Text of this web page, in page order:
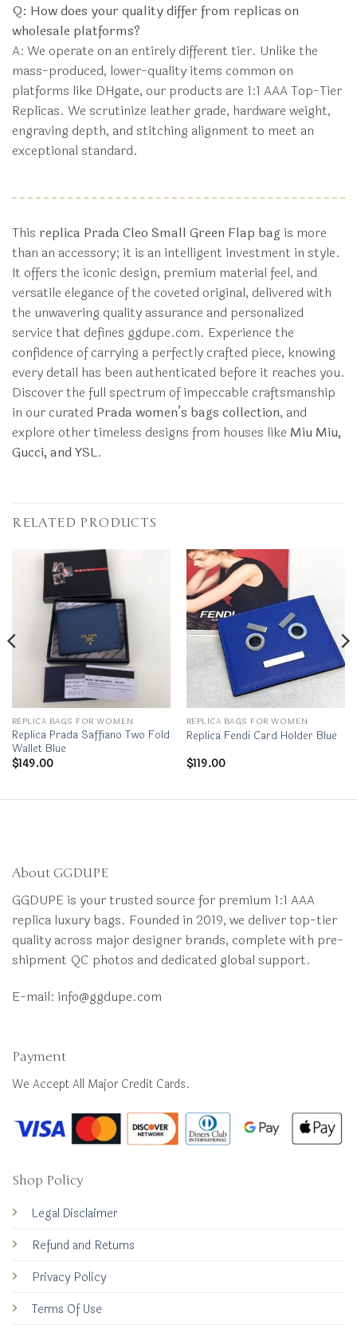
Q: How does your quality differ from replicas on
wholesale platforms?
A: We operate on an entirely different tier. Unlike the
mass-produced, lower-quality items common on
platforms like DHgate, our products are 1:1 AAA Top-Tier
Replicas. We scrutinize leather grade, hardware weight,
engraving depth, and stitching alignment to meet an
exceptional standard.
This replica Prada Cleo Small Green Flap bag is more
than an accessory; it is an intelligent investment in style.
It offers the iconic design, premium material feel, and
versatile elegance of the coveted original, delivered with
the unwavering quality assurance and personalized
service that defines ggdupe.com. Experience the
confidence of carrying a perfectly crafted piece, knowing
every detail has been authenticated before it reaches you.
Discover the full spectrum of impeccable craftsmanship
in our curated Prada women’s bags collection, and
explore other timeless designs from houses like Miu Miu,
Gucci, and YSL.
RELATED PRODUCTS
REPLICA BAGS FOR WOMEN
Replica Prada Saffiano Two Fold
Wallet Blue
$149.00
REPLICA BAGS FOR WOMEN
Replica Fendi Card Holder Blue
$119.00
About GGDUPE
GGDUPE is your trusted source for premium 1:1 AAA
replica luxury bags. Founded in 2019, we deliver top-tier
quality across major designer brands, complete with pre-
shipment QC photos and dedicated global support.
E-mail: info@ggdupe.com
Shop Policy
Legal Disclaimer
Refund and Returns
Privacy Policy
Terms Of Use
Payment
We Accept All Major Credit Cards.